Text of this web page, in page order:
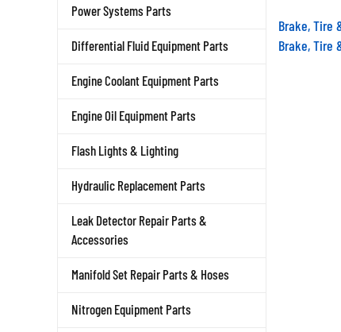
Power Systems Parts
Differential Fluid Equipment Parts
Engine Coolant Equipment Parts
Engine Oil Equipment Parts
Flash Lights & Lighting
Hydraulic Replacement Parts
Leak Detector Repair Parts &
Accessories
Manifold Set Repair Parts & Hoses
Nitrogen Equipment Parts
Brake, Tire
Brake, Tire